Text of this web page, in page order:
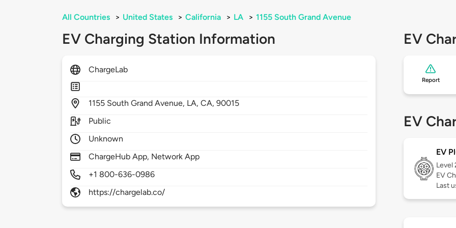
All Countries > United States > California > LA > 1155 South Grand Avenue
EV Charging Station Information
ChargeLab
1155 South Grand Avenue, LA,CA,90015
Public
Unknown
ChargeHub App, Network App
+1 800-636-0986
https://chargelab.co/
EV
Report
EV
EV
Level
EV
Last